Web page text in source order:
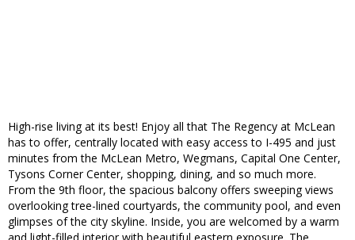
High-rise living at its best! Enjoy all that The Regency at McLean
has to offer, centrally located with easy access to I-495 and just
minutes from the McLean Metro, Wegmans, Capital One Center,
Tysons Corner Center, shopping, dining, and so much more.
From the 9th floor, the spacious balcony offers sweeping views
overlooking tree-lined courtyards, the community pool, and even
glimpses of the city skyline. Inside, you are welcomed by a warm